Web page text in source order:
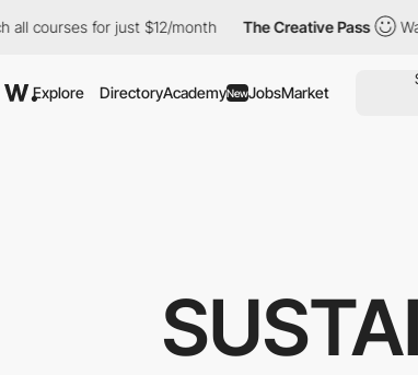
for just $12/month The Creative Pass Watch all
Explore DirectoryAcademyNewJobsMarket